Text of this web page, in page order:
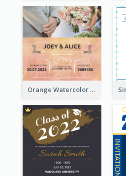
Orange Watercolor Wedding Invitation